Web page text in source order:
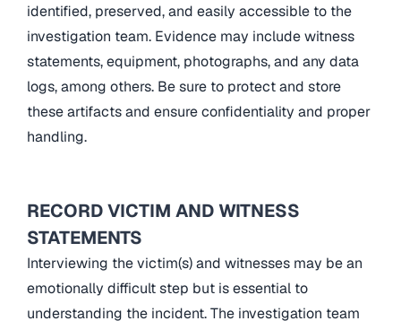
identified, preserved, and easily accessible to the
investigation team. Evidence may include witness
statements, equipment, photographs, and any data
logs, among others. Be sure to protect and store
these artifacts and ensure confidentiality and proper
handling.
RECORD VICTIM AND WITNESS
STATEMENTS
Interviewing the victim(s) and witnesses may be an
emotionally difficult step but is essential to
understanding the incident. The investigation team